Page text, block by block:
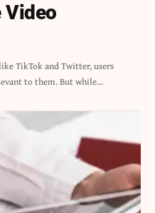
Video
TikTok and Twitter, users
to them. But while…